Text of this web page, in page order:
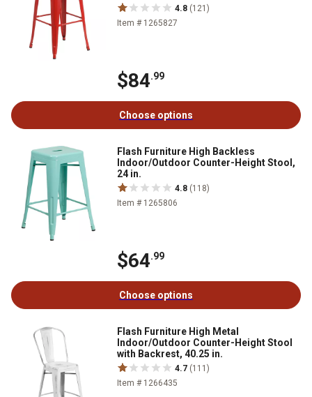
4.8 (121)
Item # 1265827
$84.99
Choose options
Flash Furniture High Backless
Indoor/Outdoor Counter-Height Stool,
24 in.
4.8 (118)
Item # 1265806
$64.99
Choose options
Flash Furniture High Metal
Indoor/Outdoor Counter-Height Stool
with Backrest, 40.25 in.
4.7 (111)
Item # 1266435